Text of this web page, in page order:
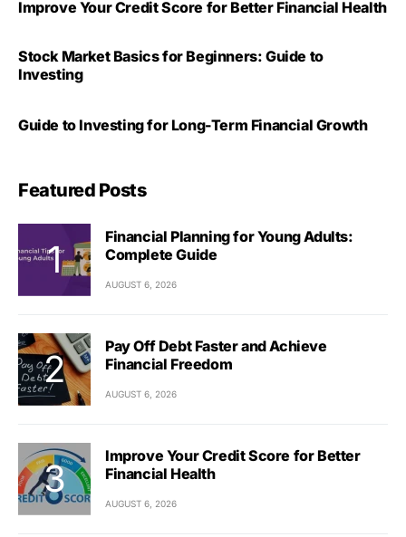
Improve Your Credit Score for Better Financial Health
Stock Market Basics for Beginners: Guide to
Investing
Guide to Investing for Long-Term Financial Growth
Featured Posts
Financial Planning for Young Adults:
Complete Guide
AUGUST 6, 2026
Pay Off Debt Faster and Achieve
Financial Freedom
AUGUST 6, 2026
Improve Your Credit Score for Better
Financial Health
AUGUST 6, 2026